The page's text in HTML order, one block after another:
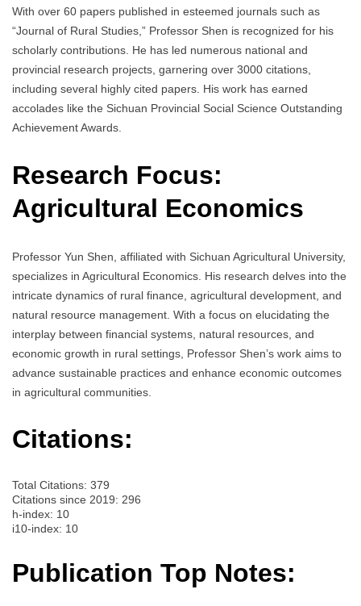
With over 60 papers published in esteemed journals such as
“Journal of Rural Studies,” Professor Shen is recognized for his
scholarly contributions. He has led numerous national and
provincial research projects, garnering over 3000 citations,
including several highly cited papers. His work has earned
accolades like the Sichuan Provincial Social Science Outstanding
Achievement Awards.
Research Focus:
Agricultural Economics
Professor Yun Shen, affiliated with Sichuan Agricultural University,
specializes in Agricultural Economics. His research delves into the
intricate dynamics of rural finance, agricultural development, and
natural resource management. With a focus on elucidating the
interplay between financial systems, natural resources, and
economic growth in rural settings, Professor Shen’s work aims to
advance sustainable practices and enhance economic outcomes
in agricultural communities.
Citations:
Total Citations: 379
Citations since 2019: 296
h-index: 10
i10-index: 10
Publication Top Notes: